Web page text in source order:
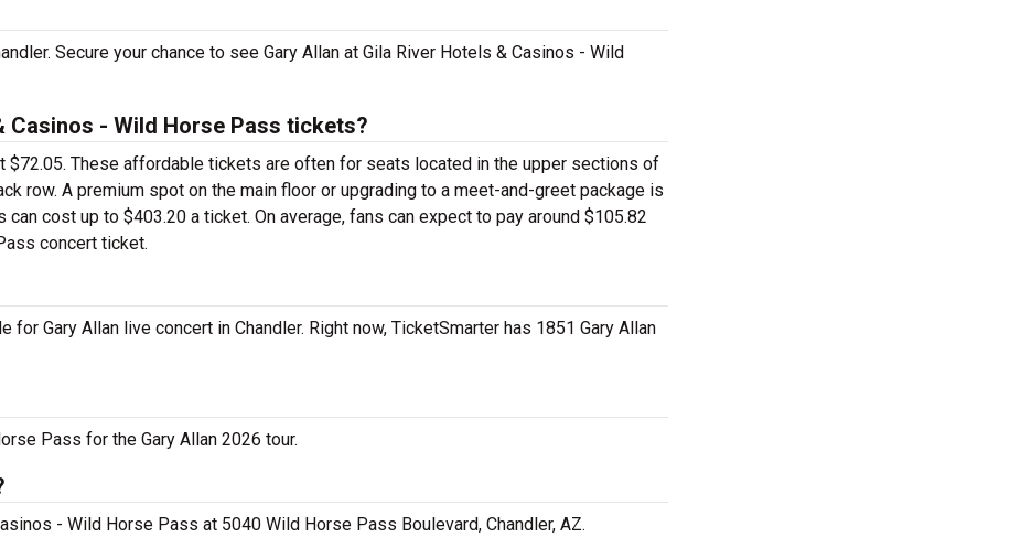
Secure your chance to see Gary Allan at Gila River Hotels & Casinos - Wild
Casinos - Wild Horse Pass tickets?
$72.05. These affordable tickets are often for seats located in the upper sections of
row. A premium spot on the main floor or upgrading to a meet-and-greet package is
cost up to $403.20 a ticket. On average, fans can expect to pay around $105.82
concert ticket.
Gary Allan live concert in Chandler. Right now, TicketSmarter has 1851 Gary Allan
Pass for the Gary Allan 2026 tour.
- Wild Horse Pass at 5040 Wild Horse Pass Boulevard, Chandler, AZ.